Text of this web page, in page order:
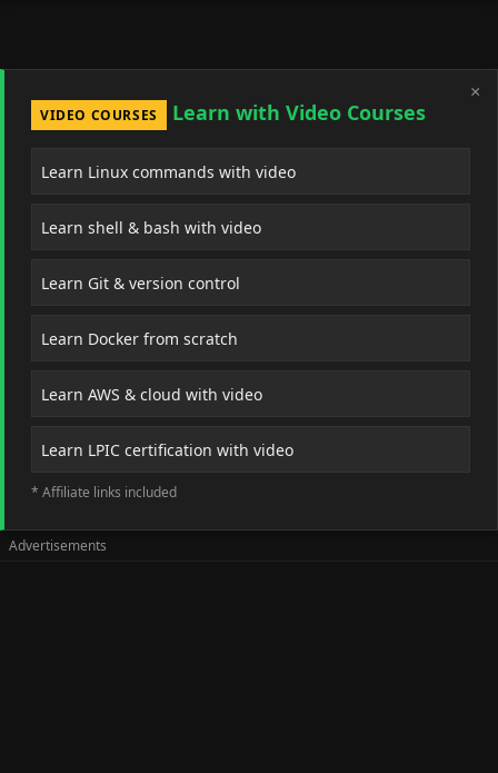
×
VIDEO COURSES
Learn with Video Courses
Learn Linux commands with video
Learn shell & bash with video
Learn Git & version control
Learn Docker from scratch
Learn AWS & cloud with video
Learn LPIC certification with video
* Affiliate links included